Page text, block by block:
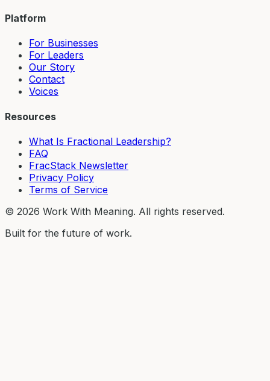
Platform
For Businesses
For Leaders
Our Story
Contact
Voices
Resources
What Is Fractional Leadership?
FAQ
FracStack Newsletter
Privacy Policy
Terms of Service
© 2026 Work With Meaning. All rights reserved.
Built for the future of work.